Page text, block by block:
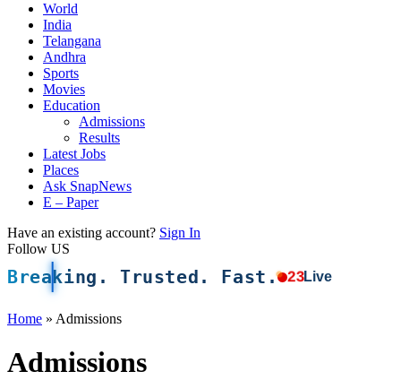
World
India
Telangana
Andhra
Sports
Movies
Education
Admissions
Results
Latest Jobs
Places
Ask SnapNews
E – Paper
Have an existing account? Sign In
Follow US
Breaking. Trusted. Fast. 23Live
Home » Admissions
Admissions